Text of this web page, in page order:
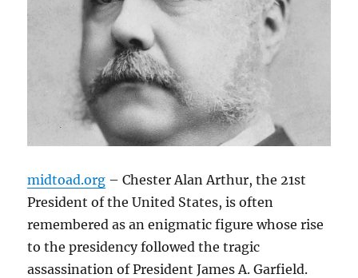
midtoad.org – Chester Alan Arthur, the 21st
President of the United States, is often
remembered as an enigmatic figure whose rise
to the presidency followed the tragic
assassination of President James A. Garfield.